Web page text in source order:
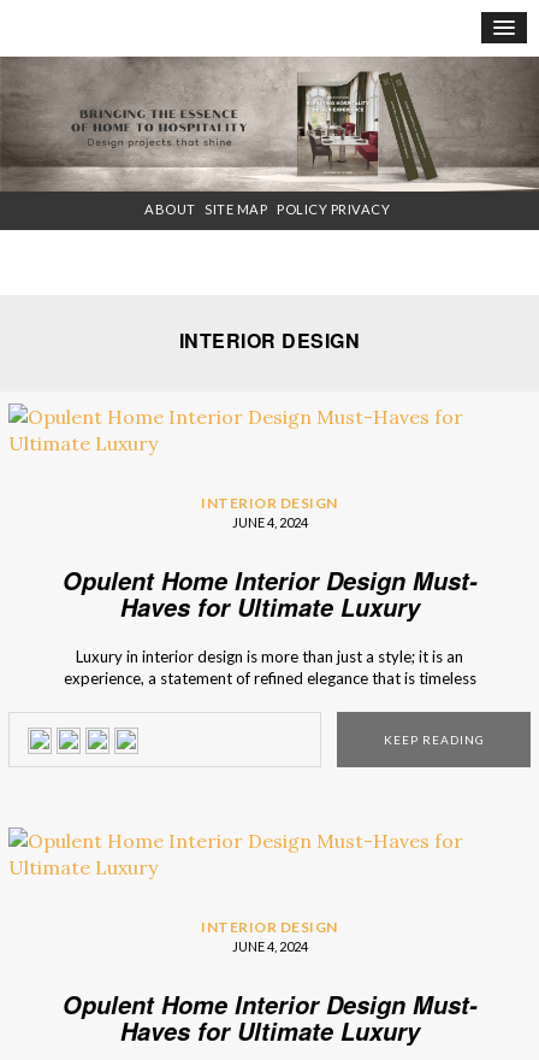
×
ABOUT SITE MAP POLICY PRIVACY
INTERIOR DESIGN
INTERIOR DESIGN
JUNE 4, 2024
Opulent Home Interior Design Must-
Haves for Ultimate Luxury
Luxury in interior design is more than just a style; it is an
experience, a statement of refined elegance that is timeless
design to create ultimate luxury for opulent and alluring
spaces. Enter a world of […]
KEEP READING
INTERIOR DESIGN
JUNE 4, 2024
Opulent Home Interior Design Must-
Haves for Ultimate Luxury